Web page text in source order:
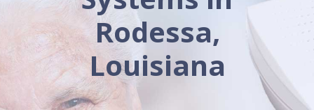
Rodessa,
Louisiana